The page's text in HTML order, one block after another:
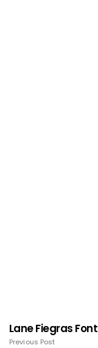
Lane Fiegras Font
Previous Post